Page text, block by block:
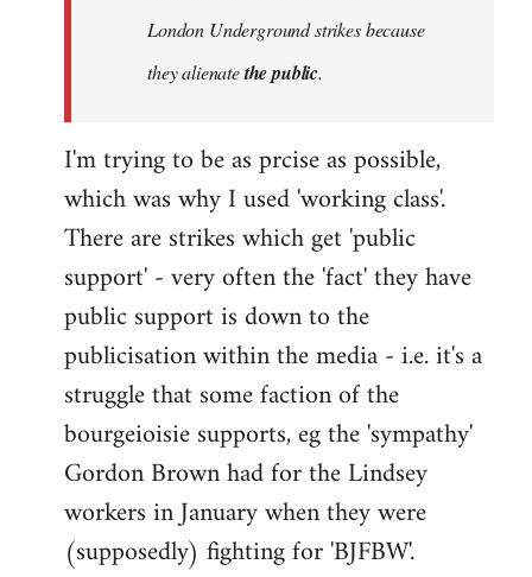
London Underground strikes because
they alienatethe public.
I'm trying to be as prcise as possible,
which was why I used 'working class'.
There are strikes which get 'public
support' - very often the 'fact' they have
public support is down to the
publicisation within the media - i.e. it's a
struggle that some faction of the
bourgeioisie supports, eg the 'sympathy'
Gordon Brown had for the Lindsey
workers in January when they were
(supposedly) fighting for 'BJFBW'.